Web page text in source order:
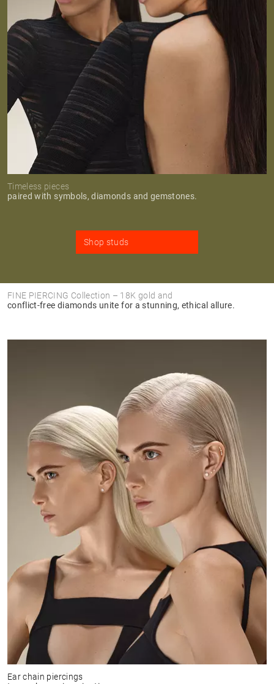
Timeless pieces
paired with symbols, diamonds and gemstones.
Shop studs
FINE PIERCING Collection – 18K gold and
conflict-free diamonds unite for a stunning, ethical allure.
Ear chain piercings